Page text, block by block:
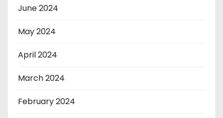
June 2024
May 2024
April 2024
March 2024
February 2024